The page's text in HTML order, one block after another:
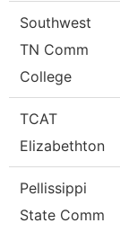
Southwest
TN Comm
College
TCAT
Elizabethton
Pellissippi
State Comm